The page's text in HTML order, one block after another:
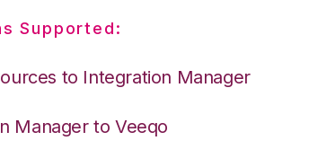
Supported:
to Integration Manager
Manager to Veeqo